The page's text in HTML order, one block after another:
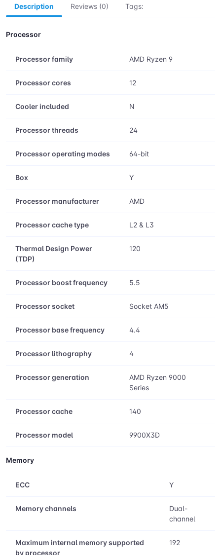
Description Reviews (0) Tags:
Processor
Processor family AMD Ryzen 9
Processor cores 12
Cooler included N
Processor threads 24
Processor operating modes 64-bit
Box Y
Processor manufacturer AMD
Processor cache type L2 & L3
Thermal Design Power
(TDP)
120
Processor boost frequency 5.5
Processor socket Socket AM5
Processor base frequency 4.4
Processor lithography 4
Processor generation
AMD Ryzen 9000
Series
Processor cache 140
Processor model 9900X3D
Memory
ECC Y
Memory channels
Dual-
channel
Maximum internal memory supported
by processor
192